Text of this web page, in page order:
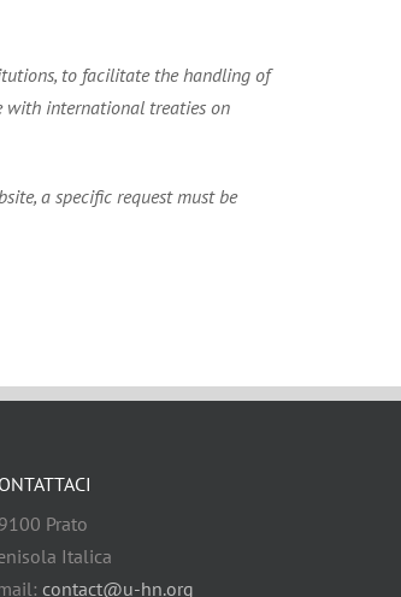
to facilitate the handling of
with international treaties on
a specific request must be
Prato
Italica
contact@u-hn.org